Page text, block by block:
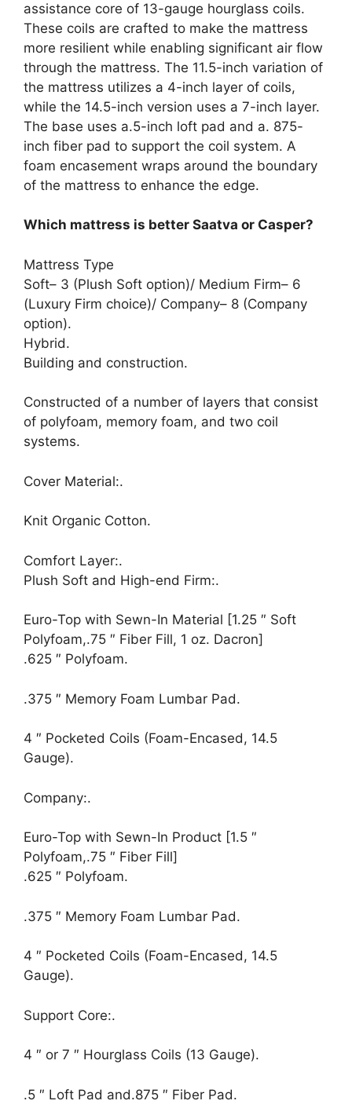
assistance core of 13-gauge hourglass coils.
These coils are crafted to make the mattress
more resilient while enabling significant air flow
through the mattress. The 11.5-inch variation of
the mattress utilizes a 4-inch layer of coils,
while the 14.5-inch version uses a 7-inch layer.
The base uses a.5-inch loft pad and a. 875-
inch fiber pad to support the coil system. A
foam encasement wraps around the boundary
of the mattress to enhance the edge.
Which mattress is better Saatva or Casper?
Mattress Type
Soft– 3 (Plush Soft option)/ Medium Firm– 6
(Luxury Firm choice)/ Company– 8 (Company
option).
Hybrid.
Building and construction.
Constructed of a number of layers that consist
of polyfoam, memory foam, and two coil
systems.
Cover Material:.
Knit Organic Cotton.
Comfort Layer:.
Plush Soft and High-end Firm:.
Euro-Top with Sewn-In Material [1.25 ″ Soft
Polyfoam,.75 ″ Fiber Fill, 1 oz. Dacron]
.625 ″ Polyfoam.
.375 ″ Memory Foam Lumbar Pad.
4 ″ Pocketed Coils (Foam-Encased, 14.5
Gauge).
Company:.
Euro-Top with Sewn-In Product [1.5 ″
Polyfoam,.75 ″ Fiber Fill]
.625 ″ Polyfoam.
.375 ″ Memory Foam Lumbar Pad.
4 ″ Pocketed Coils (Foam-Encased, 14.5
Gauge).
Support Core:.
4 ″ or 7 ″ Hourglass Coils (13 Gauge).
.5 ″ Loft Pad and.875 ″ Fiber Pad.